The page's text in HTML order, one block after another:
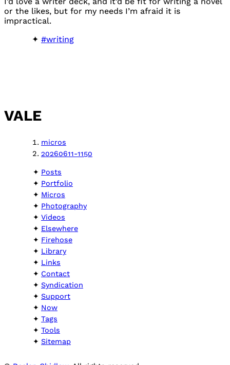
or the likes, but for my needs I’m afraid it is
impractical.
#writing
VALE
micros
20260611-1150
Posts
Portfolio
Micros
Photography
Videos
Elsewhere
Firehose
Library
Links
Contact
Syndication
Support
Now
Tags
Tools
Sitemap